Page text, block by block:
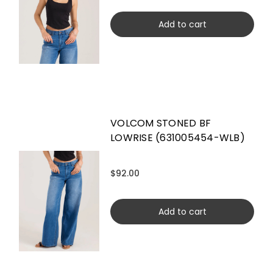
Add to cart
VOLCOM STONED BF
LOWRISE (631005454-WLB)
$92.00
Add to cart